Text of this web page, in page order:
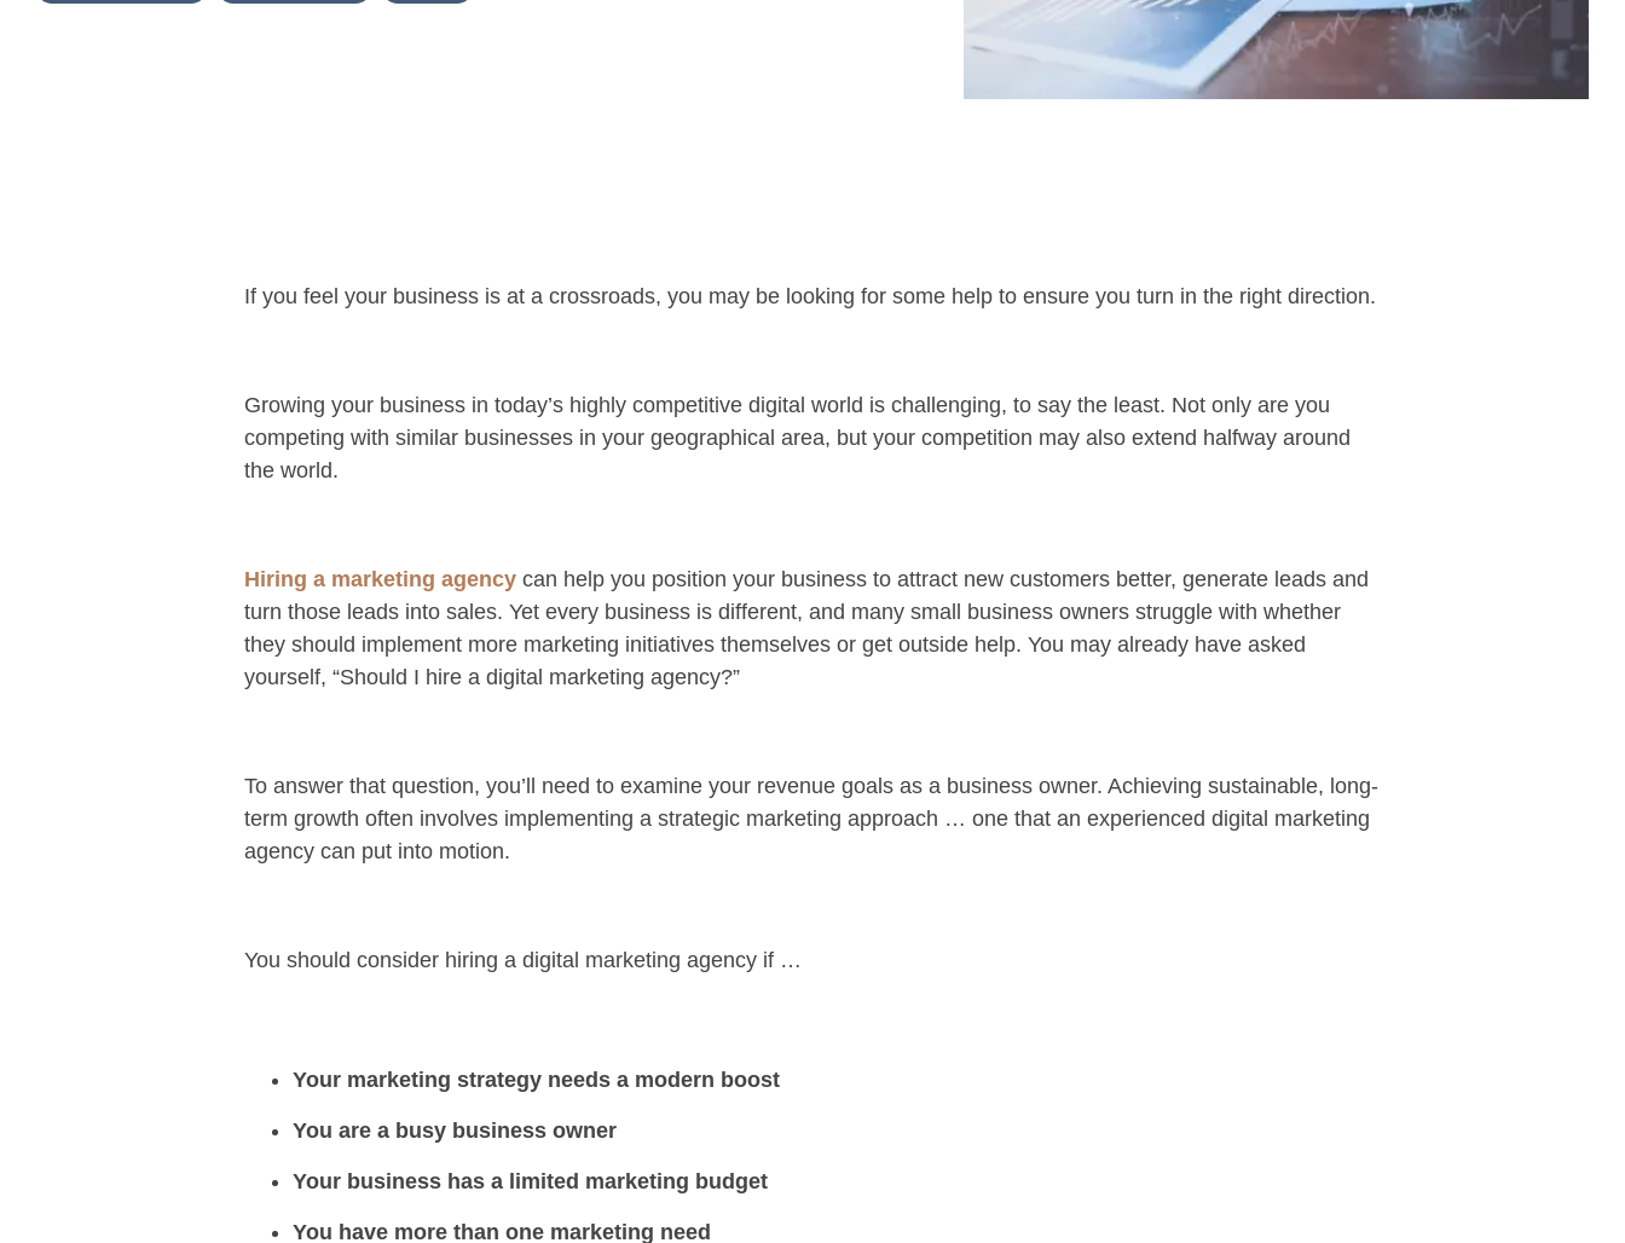
If you feel your business is at a crossroads, you may be looking for some help to ensure you turn in the right direction.
Growing your business in today’s highly competitive digital world is challenging, to say the least. Not only are you
competing with similar businesses in your geographical area, but your competition may also extend halfway around
the world.
Hiring a marketing agency can help you position your business to attract new customers better, generate leads and
turn those leads into sales. Yet every business is different, and many small business owners struggle with whether
they should implement more marketing initiatives themselves or get outside help. You may already have asked
yourself, “Should I hire a digital marketing agency?”
To answer that question, you’ll need to examine your revenue goals as a business owner. Achieving sustainable, long-
term growth often involves implementing a strategic marketing approach … one that an experienced digital marketing
agency can put into motion.
You should consider hiring a digital marketing agency if …
Your marketing strategy needs a modern boost
You are a busy business owner
Your business has a limited marketing budget
You have more than one marketing need